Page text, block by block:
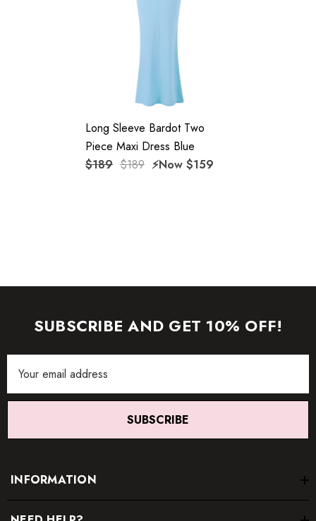
To maintain the beauty of your garment, please follow the
care instructions on the attached label.
Color may vary due to lighting on images. The product
images (without model) are closest to the true color of the
Long Sleeve Bardot Two
Piece Maxi Dress Blue
$189 $189 ⚡️Now $159
SUBSCRIBE AND GET 10% OFF!
Address
SUBSCRIBE
INFORMATION